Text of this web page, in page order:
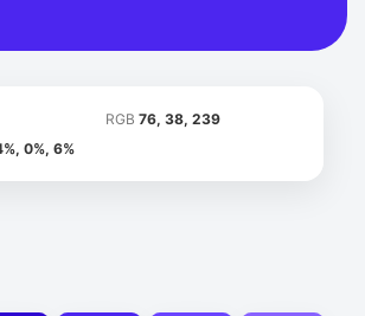
RGB 76, 38, 239
0%, 6%